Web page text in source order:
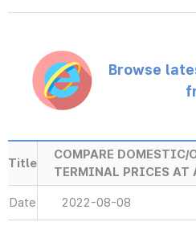
Browse
Title
COMPARE DOMESTIC/
TERMINAL PRICES AT
Date 2022-08-08